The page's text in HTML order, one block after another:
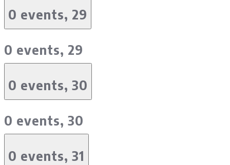
0 events, 29
0 events, 29
0 events, 30
0 events, 30
0 events, 31